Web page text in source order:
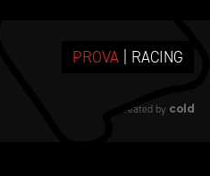
PROVA | RACING
created by cold